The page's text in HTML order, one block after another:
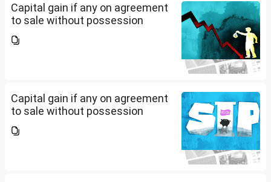
Capital gain if any on agreement
to sale without possession
Capital gain if any on agreement
to sale without possession